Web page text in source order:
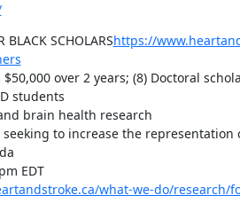
BLACK SCHOLARShttps://
over 2 years; (8) Doctoral
students
brain health research
seeking to increase the representation
EDT
what-we-do/research/